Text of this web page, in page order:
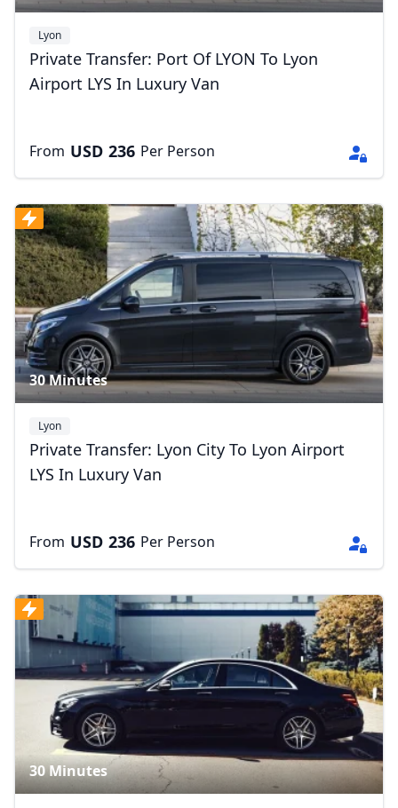
Lyon
Private Transfer: Port Of LYON To Lyon
Airport LYS In Luxury Van
From USD 236 Per Person
30 Minutes
Lyon
Private Transfer: Lyon City To Lyon Airport
LYS In Luxury Van
From USD 236 Per Person
30 Minutes
USDUS, dollar
EUREuro
GBPBritish Pounds
AUDAustralian dollar